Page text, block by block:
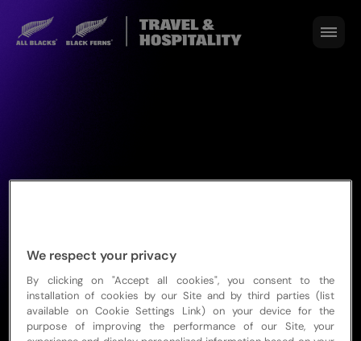
We respect your privacy
By clicking on "Accept all cookies", you consent to the
installation of cookies by our Site and by third parties (list
available on Cookie Settings Link) on your device for the
purpose of improving the performance of our Site, your